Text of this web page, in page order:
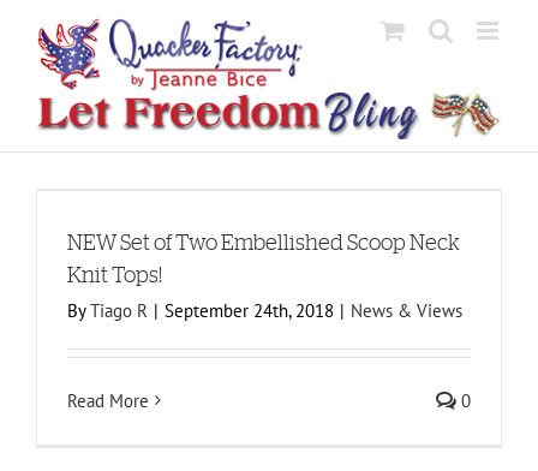
content
NEW Set of Two Embellished Scoop Neck
Knit Tops!
ByTiago R | September 24th, 2018 | News & Views
Read More 0